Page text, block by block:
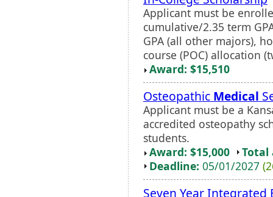
Applicant must be
cumulative/2.35 term
GPA (all other majors),
course (POC) allocation
Award: $15,510
Osteopathic Medical
Applicant must be a
accredited osteopathy
students.
Award: $15,000
Total
Deadline: 05/01/2027
Seven Year Integrated